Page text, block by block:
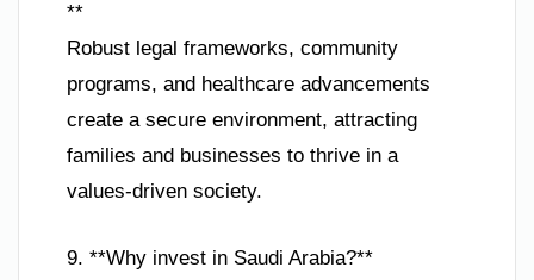
**
Robust legal frameworks, community
programs, and healthcare advancements
create a secure environment, attracting
families and businesses to thrive in a
values-driven society.
9. **Why invest in Saudi Arabia?**